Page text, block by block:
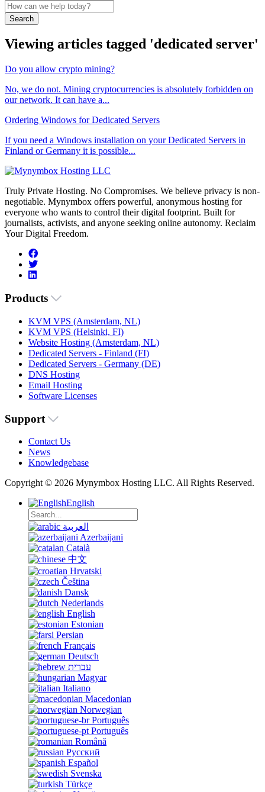
Search
Viewing articles tagged 'dedicated server'
Do you allow crypto mining?
No, we do not. Mining cryptocurrencies is absolutely forbidden on
our network. It can have a...
Ordering Windows for Dedicated Servers
If you need a Windows installation on your Dedicated Servers in
Finland or Germany it is possible...
Truly Private Hosting. No Compromises. We believe privacy is non-
negotiable. Mynymbox offers powerful, anonymous hosting for
everyone who wants to control their digital footprint. Built for
journalists, activists, and anyone seeking online autonomy. Reclaim
Your Digital Freedom.
Products
KVM VPS (Amsterdam, NL)
KVM VPS (Helsinki, FI)
Website Hosting (Amsterdam, NL)
Dedicated Servers - Finland (FI)
Dedicated Servers - Germany (DE)
DNS Hosting
Email Hosting
Software Licenses
Support
Contact Us
News
Knowledgebase
Copyright © 2026 Mynymbox Hosting LLC. All Rights Reserved.
English
العربية
Azerbaijani
Català
中文
Hrvatski
Čeština
Dansk
Nederlands
English
Estonian
Persian
Français
Deutsch
עברית
Magyar
Italiano
Macedonian
Norwegian
Português
Português
Română
Русский
Español
Svenska
Türkçe